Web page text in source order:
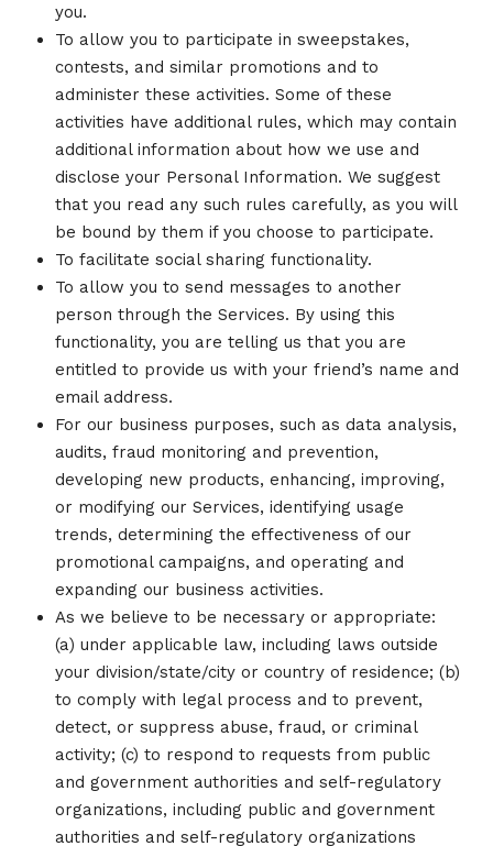
you.
To allow you to participate in sweepstakes,
contests, and similar promotions and to
administer these activities. Some of these
activities have additional rules, which may contain
additional information about how we use and
disclose your Personal Information. We suggest
that you read any such rules carefully, as you will
be bound by them if you choose to participate.
To facilitate social sharing functionality.
To allow you to send messages to another
person through the Services. By using this
functionality, you are telling us that you are
entitled to provide us with your friend’s name and
email address.
For our business purposes, such as data analysis,
audits, fraud monitoring and prevention,
developing new products, enhancing, improving,
or modifying our Services, identifying usage
trends, determining the effectiveness of our
promotional campaigns, and operating and
expanding our business activities.
As we believe to be necessary or appropriate:
(a) under applicable law, including laws outside
your division/state/city or country of residence; (b)
to comply with legal process and to prevent,
detect, or suppress abuse, fraud, or criminal
activity; (c) to respond to requests from public
and government authorities and self-regulatory
organizations, including public and government
authorities and self-regulatory organizations